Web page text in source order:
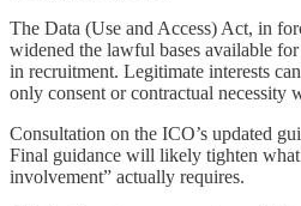
The Data (Use and Access) Act, in
widened the lawful bases available
in recruitment. Legitimate interests
only consent or contractual necessity
Consultation on the ICO’s updated
Final guidance will likely tighten
involvement” actually requires.